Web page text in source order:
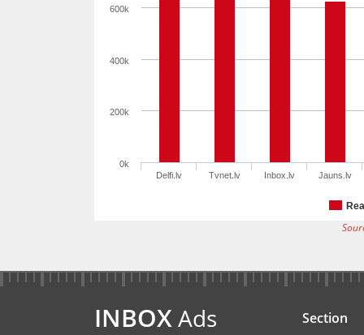
Delfi.lv Tvnet.lv Inbox.lv Jauns.lv
0k
200k
400k
600k
INBOXAds Section